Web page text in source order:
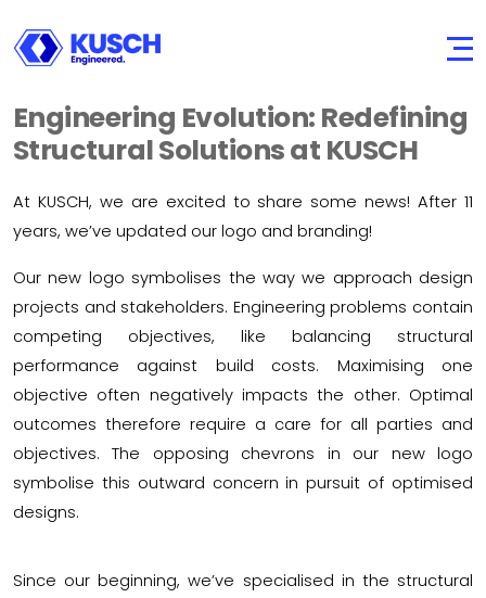
KUSCH
Engineered.
Engineering Evolution: Redefining
Structural Solutions at KUSCH
At KUSCH, we are excited to share some news! After 11
years, we’ve updated our logo and branding!
Our new logo symbolises the way we approach design
projects and stakeholders. Engineering problems contain
competing objectives, like balancing structural
performance against build costs. Maximising one
objective often negatively impacts the other. Optimal
outcomes therefore require a care for all parties and
objectives. The opposing chevrons in our new logo
symbolise this outward concern in pursuit of optimised
designs.
Since our beginning, we’ve specialised in the structural